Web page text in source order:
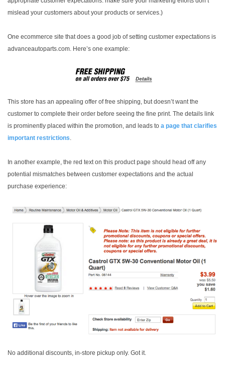
mislead your customers about your products or services.)
One ecommerce site that does a good job of setting customer expectations is
advanceautoparts.com. Here’s one example:
This store has an appealing offer of free shipping, but doesn’t want the
customer to complete their order before seeing the fine print. The details link
is prominently placed within the promotion, and leads to a page that clarifies
important restrictions.
In another example, the red text on this product page should head off any
potential mismatches between customer expectations and the actual
purchase experience:
No additional discounts, in-store pickup only. Got it.